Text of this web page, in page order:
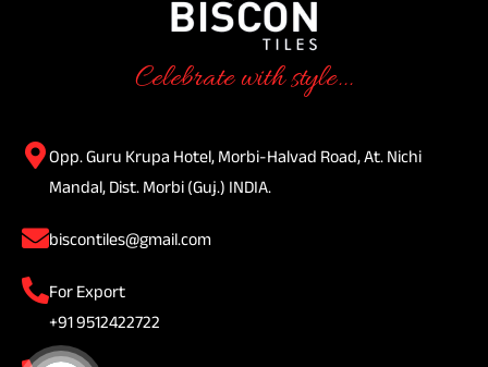
Celebrate with style...
Opp. Guru Krupa Hotel, Morbi-Halvad Road, At. Nichi
Mandal, Dist. Morbi (Guj.) INDIA.
biscontiles@gmail.com
For Export
+91 9512422722